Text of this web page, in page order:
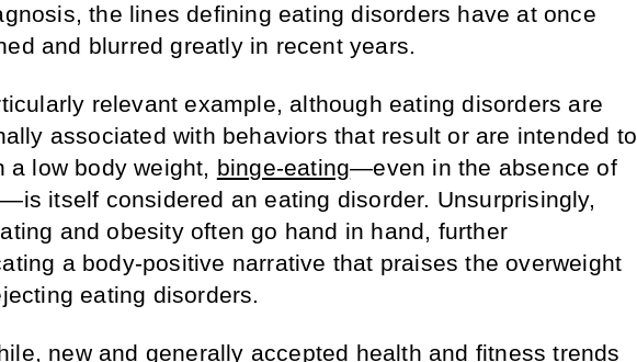
the lines defining eating disorders have at once
and blurred greatly in recent years.
relevant example, although eating disorders are
associated with behaviors that result or are intended to
a low body weight, binge-eating—even in the absence of
itself considered an eating disorder. Unsurprisingly,
and obesity often go hand in hand, further
a body-positive narrative that praises the overweight
eating disorders.
new and generally accepted health and fitness trends